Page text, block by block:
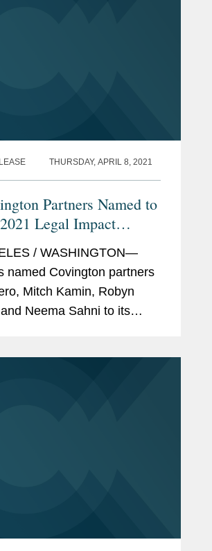
THURSDAY, APRIL 8, 2021
Partners Named to
Legal Impact
/ WASHINGTON—
named Covington partners
Mitch Kamin, Robyn
Neema Sahni to its